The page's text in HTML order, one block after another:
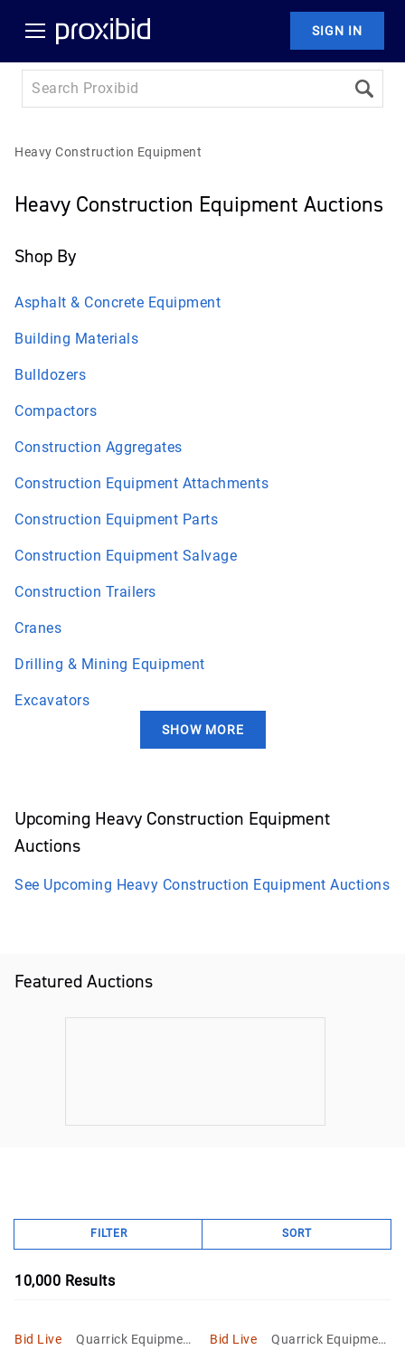
SIGN IN
Heavy Construction Equipment
Heavy Construction Equipment Auctions
Shop By
Asphalt & Concrete Equipment
Building Materials
Bulldozers
Compactors
Construction Aggregates
Construction Equipment Attachments
Construction Equipment Parts
Construction Equipment Salvage
Construction Trailers
Cranes
Drilling & Mining Equipment
Excavators
SHOW MORE
Featured Auctions
Upcoming Heavy Construction Equipment
Auctions
See Upcoming Heavy Construction Equipment Auctions
FILTER SORT
10,000 Results
Bid Live
Quarrick Equipment
Bid Live
Quarrick Equipment